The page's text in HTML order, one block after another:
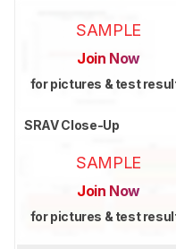
SAMPLE
Join Now
for pictures & test
SRAV Close-Up
SAMPLE
Join Now
for pictures & test